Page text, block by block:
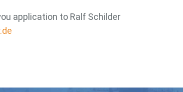
application to Ralf Schilder